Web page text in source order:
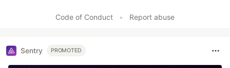
Code of Conduct
• Report abuse
Sentry PROMOTED